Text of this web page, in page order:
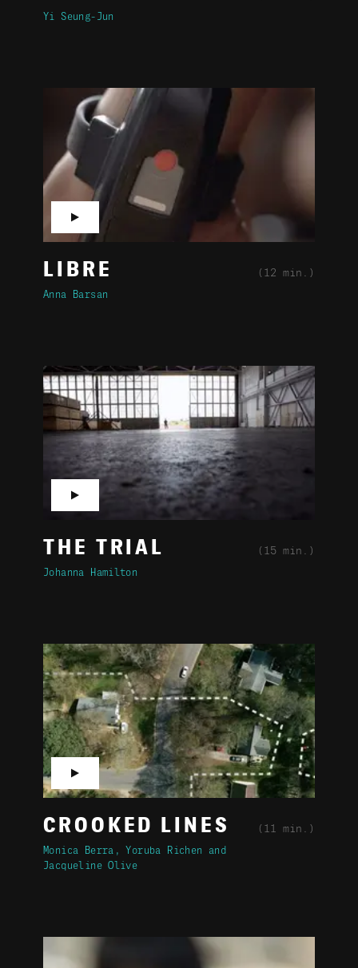
Yi Seung-Jun
LIBRE (12 min.)
Anna Barsan
▶
THE TRIAL (15 min.)
Johanna Hamilton
▶
CROOKED LINES (11 min.)
Monica Berra
Yoruba Richen
Jacqueline Olive
▶